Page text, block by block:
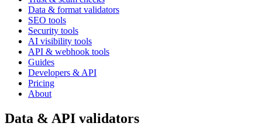
Data & format validators
SEO tools
Security tools
AI visibility tools
API & webhook tools
Guides
Developers & API
Pricing
About
Data & API validators